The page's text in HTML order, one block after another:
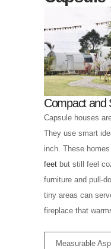
Compact and
Capsule houses
They use smart
inch. These
feet but still feel
furniture and pull-
tiny areas can
fireplace that
Measurable